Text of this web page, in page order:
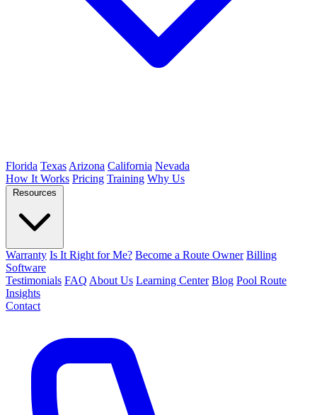
Florida Texas Arizona California Nevada
How It Works Pricing Training Why Us
Resources
Warranty Is It Right for Me? Become a Route Owner Billing
Software
Testimonials FAQ About Us Learning Center Blog Pool Route
Insights
Contact